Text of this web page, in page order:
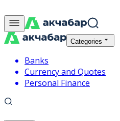
Categories
Banks
Currency and Quotes
Personal Finance